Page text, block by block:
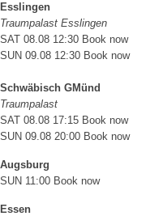
Esslingen
Traumpalast Esslingen
SAT 08.08 12:30 Book now
SUN 09.08 12:30 Book now
Schwäbisch GMünd
Traumpalast
SAT 08.08 17:15 Book now
SUN 09.08 20:00 Book now
Augsburg
SUN 11:00 Book now
Essen